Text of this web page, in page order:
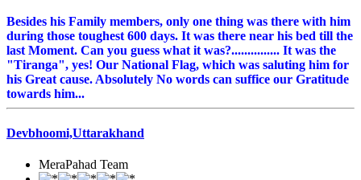
Besides his Family members, only one thing was there with him
during those toughest 600 days. It was there near his bed till the
last Moment. Can you guess what it was?............... It was the
"Tiranga", yes! Our National Flag, which was saluting him for
his Great cause. Absolutely No words can suffice our Gratitude
towards him...
Devbhoomi,Uttarakhand
MeraPahad Team